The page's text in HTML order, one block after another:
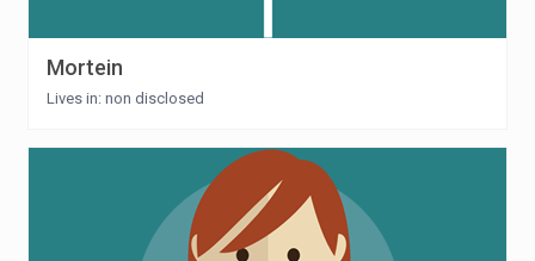
Mortein
Lives in: non disclosed